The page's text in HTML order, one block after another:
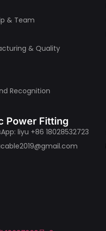
& Team
& Quality
Recognition
Power Fitting
liyu +86 18028532723